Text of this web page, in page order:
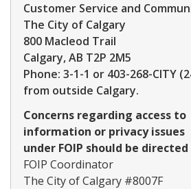
Customer Service and
​The City of Calgary
800 Macleod Trail
Calgary, AB T2P 2M5
Phone: 3-1-1 or 403-268-CITY
from outside Calgary.
Concerns regarding access to
information or privacy issues
under FOIP should be
FOIP Coordinator
The City of Calgary #8007F